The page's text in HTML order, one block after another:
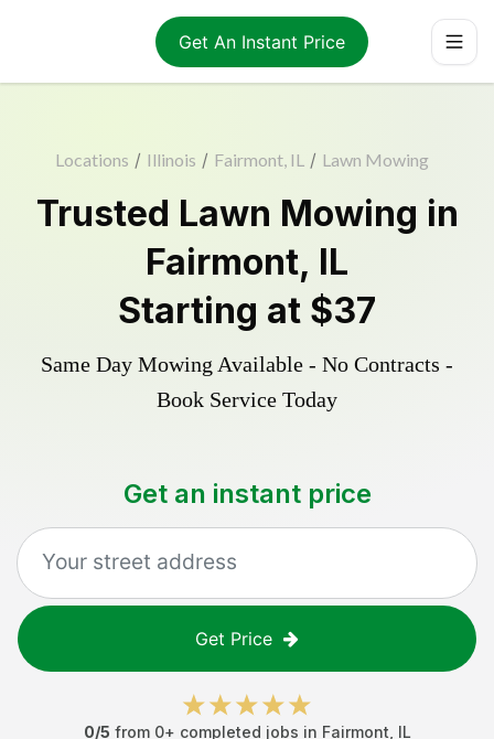
Get An Instant Price
Locations / Illinois / Fairmont, IL / Lawn Mowing
Trusted Lawn Mowing in
Fairmont, IL
Starting at $37
Same Day Mowing Available - No Contracts -
Book Service Today
Get an instant price
Get Price
0/5 from 0+ completed jobs in Fairmont IL